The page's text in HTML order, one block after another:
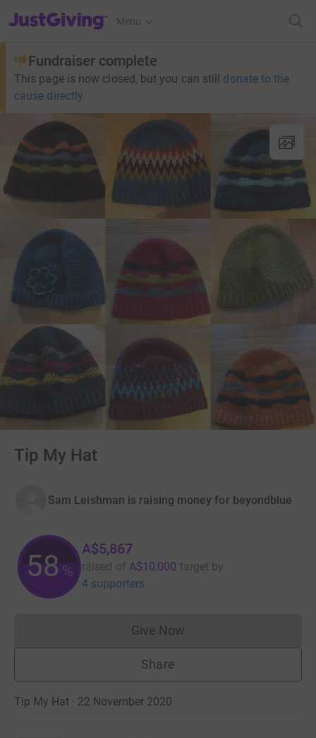
JustGiving’s homepage
Menu
Fundraiser complete
This page is now closed, but you can still donate to the
cause directly
Tip My Hat
Sam Leishman is raising money for beyondblue
58%
A$5,867
raised of A$10,000 target by
4 supporters
Give NowDonations cannot currently
Share
Tip My Hat · 22 November 2020